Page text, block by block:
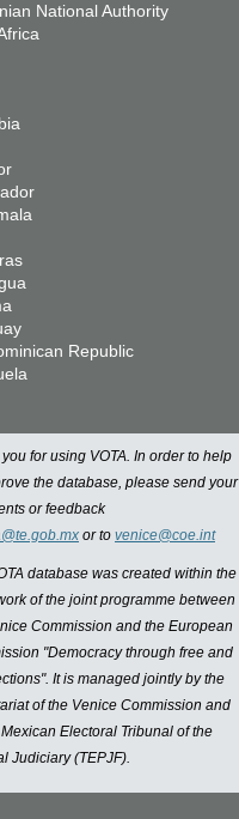
National Authority
Republic
for using VOTA. In order to help
the database, please send your
or feedback
or to venice@coe.int
database was created within the
of the joint programme between
Commission and the European
"Democracy through free and
It is managed jointly by the
of the Venice Commission and
Electoral Tribunal of the
Judiciary (TEPJF).